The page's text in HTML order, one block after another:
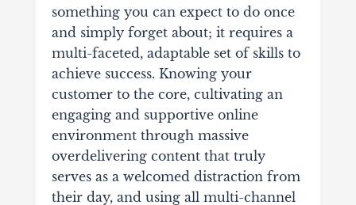
something you can expect to do once
and simply forget about; it requires a
multi-faceted, adaptable set of skills to
achieve success. Knowing your
customer to the core, cultivating an
engaging and supportive online
environment through massive
overdelivering content that truly
serves as a welcomed distraction from
their day, and using all multi-channel